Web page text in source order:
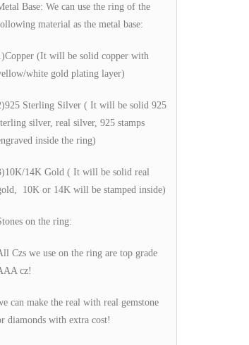
Base: We can use the ring of the
material as the metal base:
(It will be solid copper with
white gold plating layer)
Sterling Silver ( It will be solid 925
silver, real silver, 925 stamps
inside the ring)
14K Gold ( It will be solid real
10K or 14K will be stamped inside)
on the ring:
Czs we use on the ring are top grade
cz!
can make the real with real gemstone
diamonds with extra cost!